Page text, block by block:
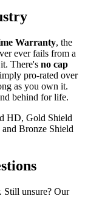
Warranty, the
ever fails from a
There's no cap
pro-rated over
as you own it.
behind for life.
HD, Gold Shield
Bronze Shield
Still unsure? Our